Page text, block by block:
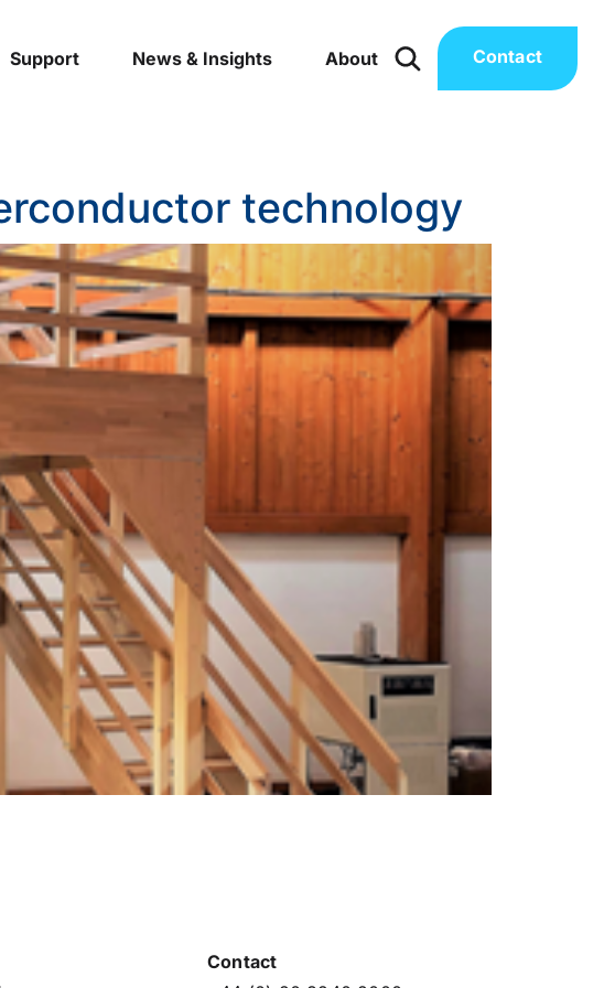
Support News & Insights About Contact
technology
Contact